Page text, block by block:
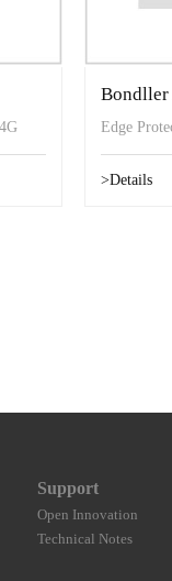
Bondller
Edge
>Details
Support
Open Innovation
Technical Notes